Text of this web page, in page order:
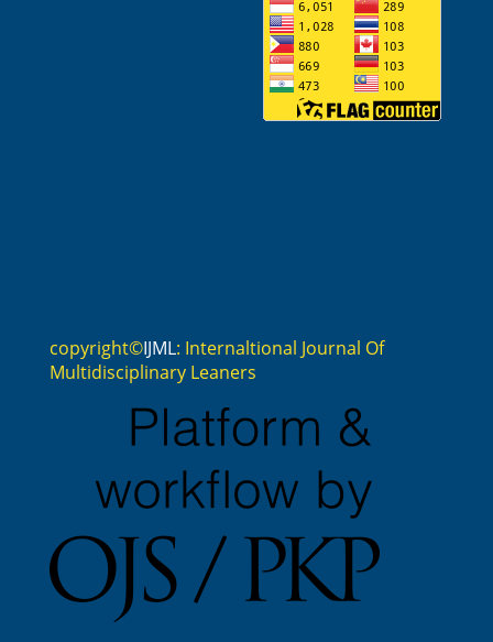
copyright©IJML: Internaltional Journal Of
Multidisciplinary Leaners